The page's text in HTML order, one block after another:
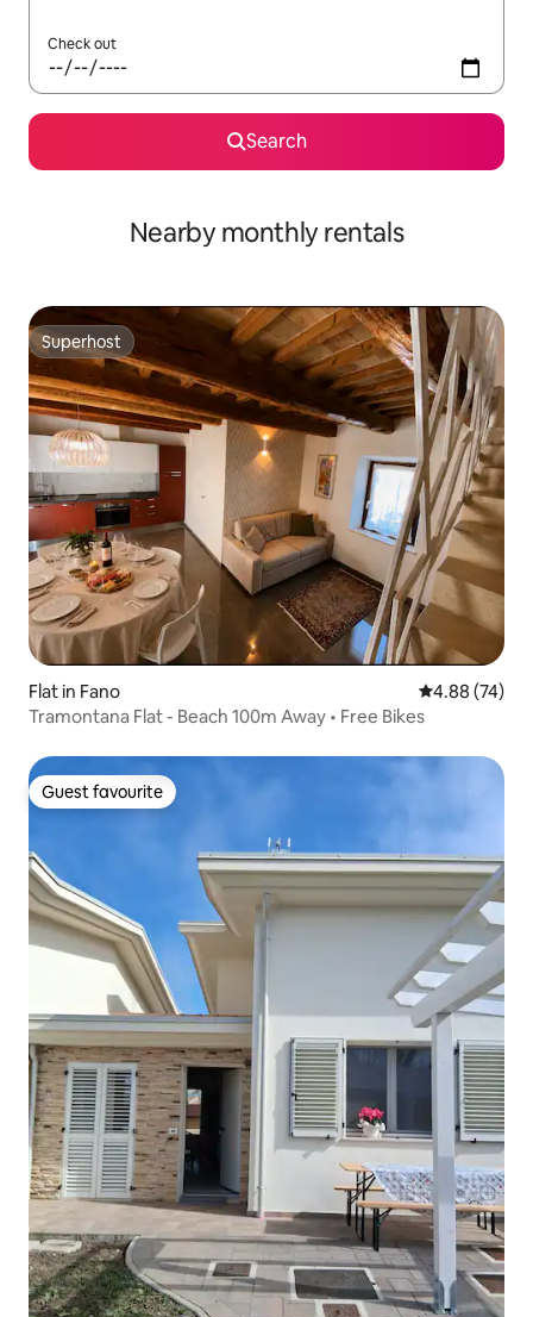
Check out
Search
Nearby monthly rentals
Superhost
Superhost
Flat in Fano 4.88 out of 5
4.88 (74)
Tramontana Flat - Beach 100m Away • Free Bikes
Guest favourite
Guest favourite